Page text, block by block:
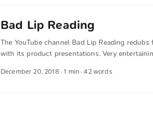
Bad Lip Reading
The YouTube channel Bad Lip Reading
with its product presentations. Very
December 20, 2018 · 1 min · 42 words